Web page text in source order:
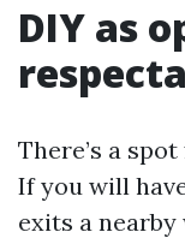
DIY as
There’s a
If you will
exits a